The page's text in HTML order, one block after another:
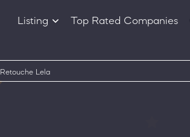
Listing
Products
Top Rated Companies
Retouche Lela